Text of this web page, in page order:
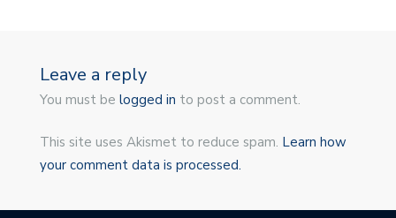
Leave a reply
You must be logged in to post a comment.
This site uses Akismet to reduce spam. Learn how
your comment data is processed.